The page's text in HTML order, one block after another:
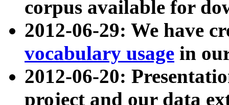
corpus available for
2012-06-29: We have
vocabulary usage in
2012-06-20:
project and our data